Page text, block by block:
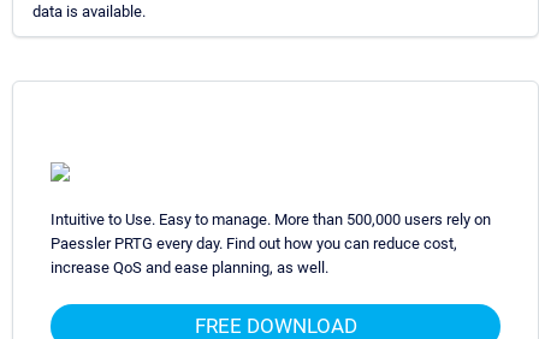
data is available.
Intuitive to Use. Easy to manage. More than 500,000 users rely on
Paessler PRTG every day. Find out how you can reduce cost,
increase QoS and ease planning, as well.
FREE DOWNLOAD